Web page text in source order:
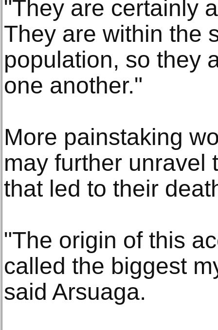
"They are certainly
They are within the
population, so they
one another."
More painstaking
may further unravel
that led to their
"The origin of this
called the biggest
said Arsuaga.